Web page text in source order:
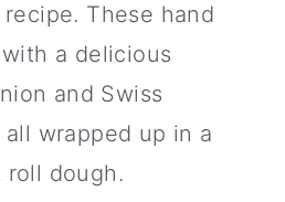
These hand
a delicious
and Swiss
wrapped up in a
dough.